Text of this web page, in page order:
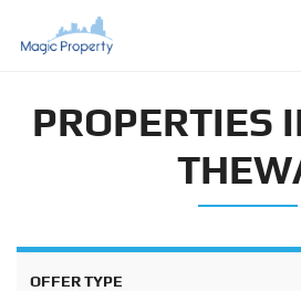
PROPERTIES
OFFER TYPE